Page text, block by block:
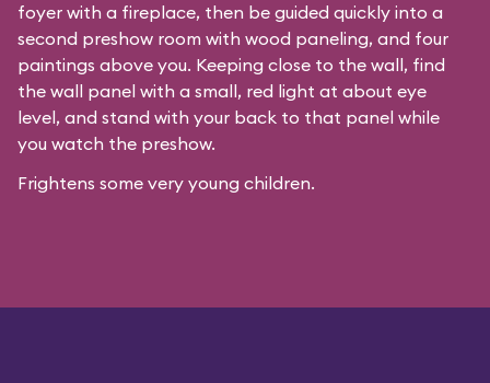
foyer with a fireplace, then be guided quickly into a
second preshow room with wood paneling, and four
paintings above you. Keeping close to the wall, find
the wall panel with a small, red light at about eye
level, and stand with your back to that panel while
you watch the preshow.
Frightens some very young children.